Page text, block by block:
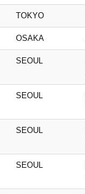
TOKYO
OSAKA
SEOUL
SEOUL
SEOUL
SEOUL